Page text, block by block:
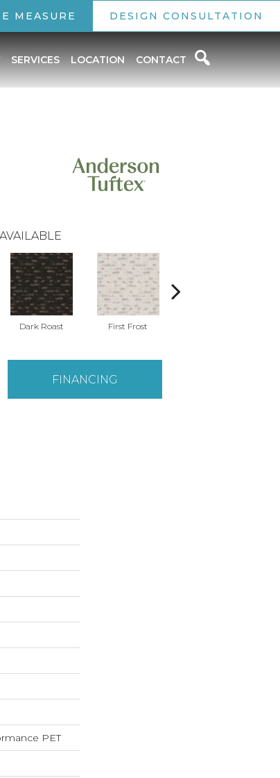
MEASURE DESIGN CONSULTATION
SERVICES LOCATION CONTACT
Dark Roast First Frost
FINANCING
PET